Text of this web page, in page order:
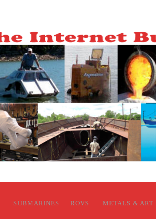
SUBMARINES ROVS METALS & ART